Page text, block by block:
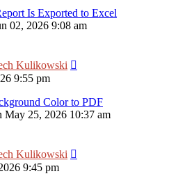
Is Exported to Excel
02, 2026 9:08 am
Kulikowski
9:55 pm
Color to PDF
May 25, 2026 10:37 am
Kulikowski
9:45 pm